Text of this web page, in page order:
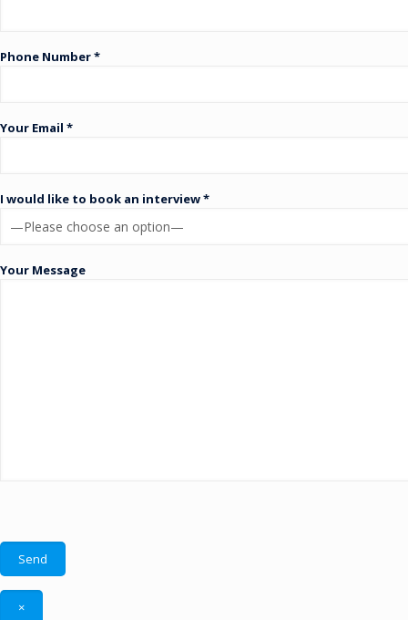
Phone Number *
Your Email *
I would like to book an interview *
Your Message
×